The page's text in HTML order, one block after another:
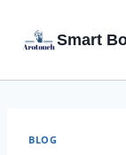
Smart
BLOG